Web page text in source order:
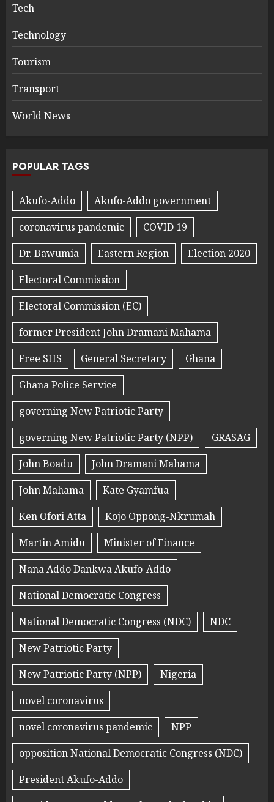
Tech
Technology
Tourism
Transport
World News
POPULAR TAGS
Akufo-Addo
Akufo-Addo government
coronavirus pandemic
COVID 19
Dr. Bawumia
Eastern Region
Election 2020
Electoral Commission
Electoral Commission (EC)
former President John Dramani Mahama
Free SHS
General Secretary
Ghana
Ghana Police Service
governing New Patriotic Party
governing New Patriotic Party (NPP)
GRASAG
John Boadu
John Dramani Mahama
John Mahama
Kate Gyamfua
Ken Ofori Atta
Kojo Oppong-Nkrumah
Martin Amidu
Minister of Finance
Nana Addo Dankwa Akufo-Addo
National Democratic Congress
National Democratic Congress (NDC)
NDC
New Patriotic Party
New Patriotic Party (NPP)
Nigeria
novel coronavirus
novel coronavirus pandemic
NPP
opposition National Democratic Congress (NDC)
President Akufo-Addo